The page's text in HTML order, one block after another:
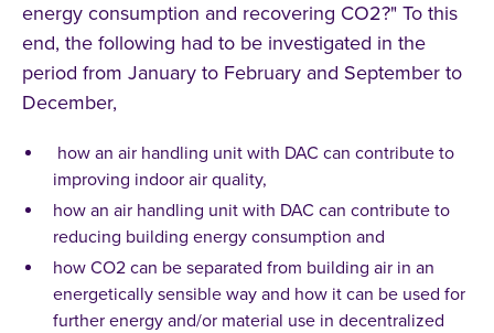
energy consumption and recovering CO2?" To this
end, the following had to be investigated in the
period from January to February and September to
December,
how an air handling unit with DAC can contribute to
improving indoor air quality,
how an air handling unit with DAC can contribute to
reducing building energy consumption and
how CO2 can be separated from building air in an
energetically sensible way and how it can be used for
further energy and/or material use in decentralized